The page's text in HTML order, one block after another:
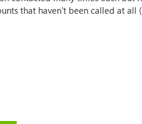
that haven't been called at all